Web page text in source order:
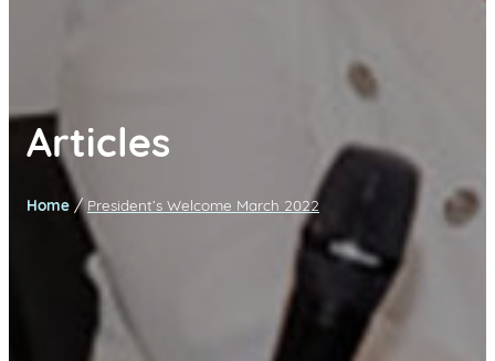
Articles
Home / President’s Welcome March 2022